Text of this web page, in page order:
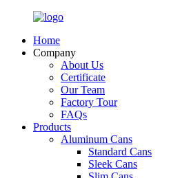
Home
Company
About Us
Certificate
Our Team
Factory Tour
FAQs
Products
Aluminum Cans
Standard Cans
Sleek Cans